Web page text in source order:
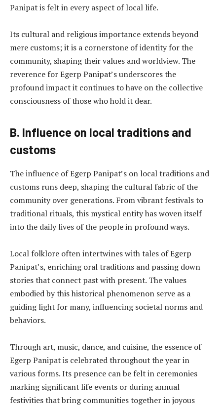
Panipat is felt in every aspect of local life.
Its cultural and religious importance extends beyond
mere customs; it is a cornerstone of identity for the
community, shaping their values and worldview. The
reverence for Egerp Panipat’s underscores the
profound impact it continues to have on the collective
consciousness of those who hold it dear.
B. Influence on local traditions and
customs
The influence of Egerp Panipat’s on local traditions and
customs runs deep, shaping the cultural fabric of the
community over generations. From vibrant festivals to
traditional rituals, this mystical entity has woven itself
into the daily lives of the people in profound ways.
Local folklore often intertwines with tales of Egerp
Panipat’s, enriching oral traditions and passing down
stories that connect past with present. The values
embodied by this historical phenomenon serve as a
guiding light for many, influencing societal norms and
behaviors.
Through art, music, dance, and cuisine, the essence of
Egerp Panipat is celebrated throughout the year in
various forms. Its presence can be felt in ceremonies
marking significant life events or during annual
festivities that bring communities together in joyous